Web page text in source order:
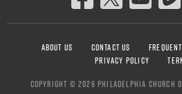
ABOUT US CONTACT US
PRIVACY POLICY
COPYRIGHT © 2026 PHILADELPHIA CHURCH